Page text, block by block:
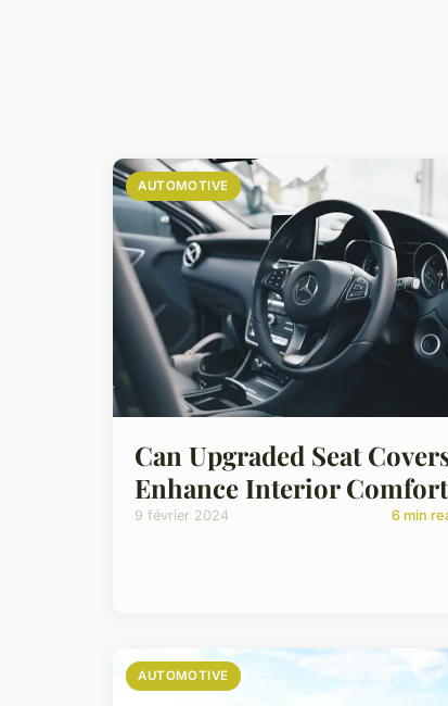
AUTOMOTIVE
Can Upgraded Seat
Enhance Interior
9 février 2024 6 min
AUTOMOTIVE